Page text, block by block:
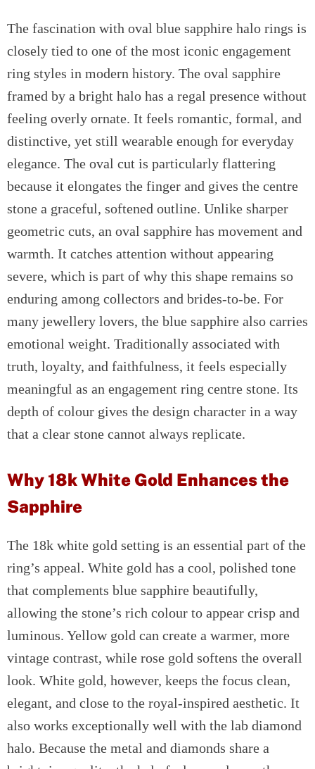
The fascination with oval blue sapphire halo rings is
closely tied to one of the most iconic engagement
ring styles in modern history. The oval sapphire
framed by a bright halo has a regal presence without
feeling overly ornate. It feels romantic, formal, and
distinctive, yet still wearable enough for everyday
elegance. The oval cut is particularly flattering
because it elongates the finger and gives the centre
stone a graceful, softened outline. Unlike sharper
geometric cuts, an oval sapphire has movement and
warmth. It catches attention without appearing
severe, which is part of why this shape remains so
enduring among collectors and brides-to-be. For
many jewellery lovers, the blue sapphire also carries
emotional weight. Traditionally associated with
truth, loyalty, and faithfulness, it feels especially
meaningful as an engagement ring centre stone. Its
depth of colour gives the design character in a way
that a clear stone cannot always replicate.
Why 18k White Gold Enhances the
Sapphire
The 18k white gold setting is an essential part of the
ring’s appeal. White gold has a cool, polished tone
that complements blue sapphire beautifully,
allowing the stone’s rich colour to appear crisp and
luminous. Yellow gold can create a warmer, more
vintage contrast, while rose gold softens the overall
look. White gold, however, keeps the focus clean,
elegant, and close to the royal-inspired aesthetic. It
also works exceptionally well with the lab diamond
halo. Because the metal and diamonds share a